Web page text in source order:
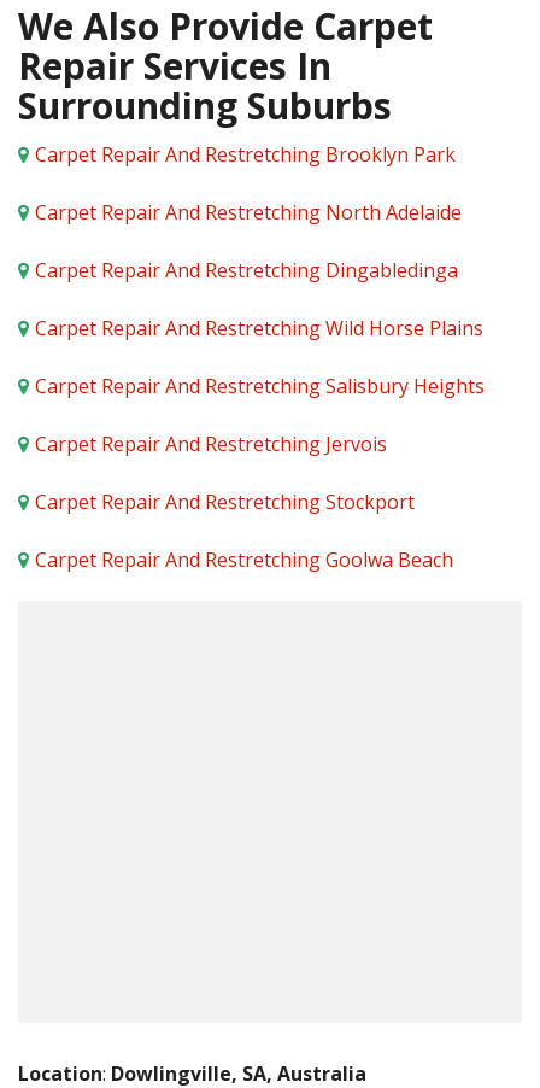
We Also Provide Carpet
Repair Services In
Surrounding Suburbs
Carpet Repair And Restretching Brooklyn Park
Carpet Repair And Restretching North Adelaide
Carpet Repair And Restretching Dingabledinga
Carpet Repair And Restretching Wild Horse Plains
Carpet Repair And Restretching Salisbury Heights
Carpet Repair And Restretching Jervois
Carpet Repair And Restretching Stockport
Carpet Repair And Restretching Goolwa Beach
Location: Dowlingville, SA, Australia